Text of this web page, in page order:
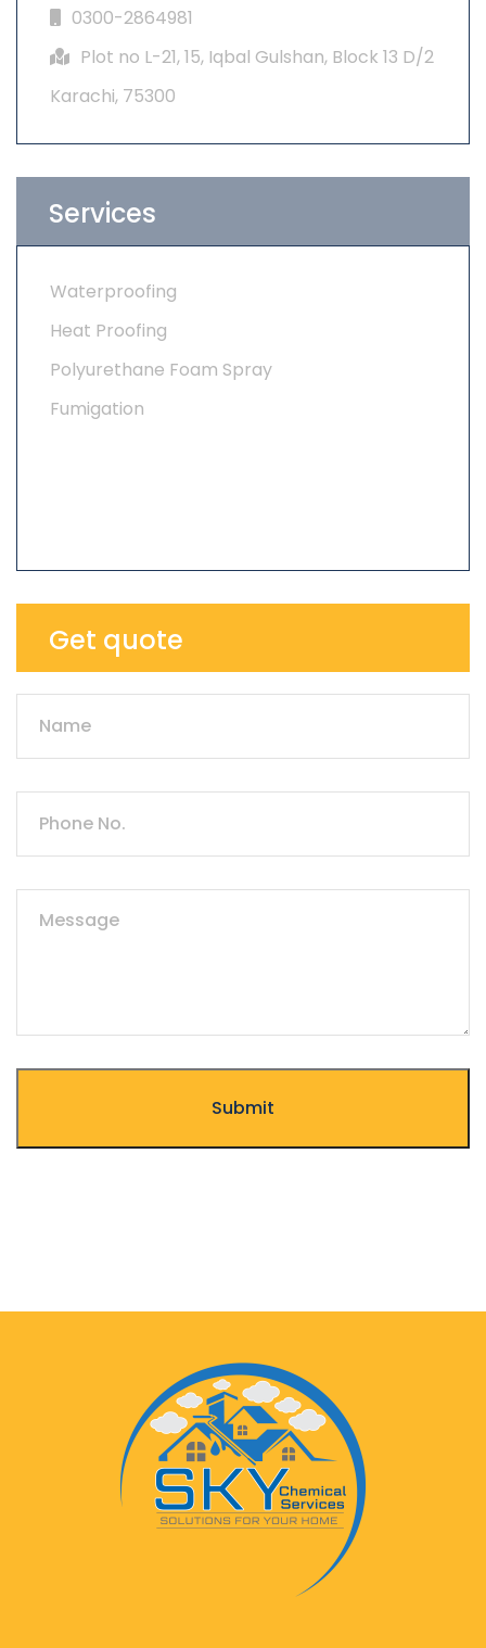
0300-2864981
Plot no L-21, 15, Iqbal Gulshan, Block 13 D/2
Karachi, 75300
Services
Waterproofing
Heat Proofing
Polyurethane Foam Spray
Fumigation
Get quote